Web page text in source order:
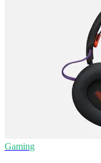
Gaming